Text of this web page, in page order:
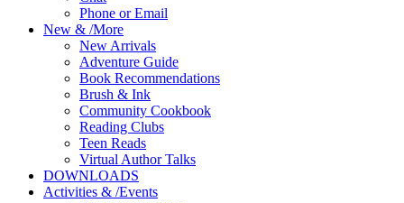
Phone or Email
New & /More
New Arrivals
Adventure Guide
Book Recommendations
Brush & Ink
Community Cookbook
Reading Clubs
Teen Reads
Virtual Author Talks
DOWNLOADS
Activities & /Events